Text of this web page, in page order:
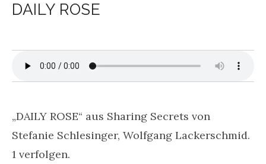
DAILY ROSE
„DAILY ROSE“ aus Sharing Secrets von
Stefanie Schlesinger, Wolfgang Lackerschmid.
1 verfolgen.